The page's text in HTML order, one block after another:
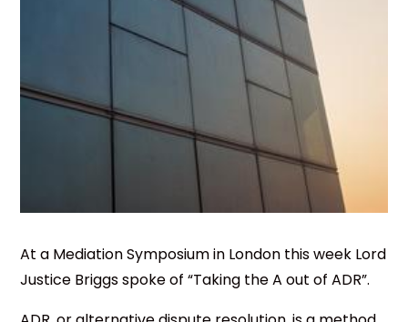
At a Mediation Symposium in London this week Lord
Justice Briggs spoke of “Taking the A out of ADR”.